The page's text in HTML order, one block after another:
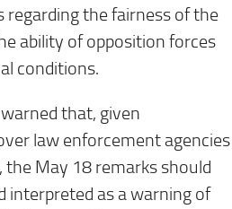
regarding the fairness of the
ability of opposition forces
conditions.
that, given
law enforcement agencies
the May 18 remarks should
interpreted as a warning of